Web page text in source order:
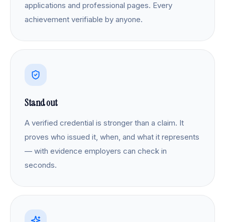
applications and professional pages. Every
achievement verifiable by anyone.
Stand out
A verified credential is stronger than a claim. It
proves who issued it, when, and what it represents
— with evidence employers can check in
seconds.